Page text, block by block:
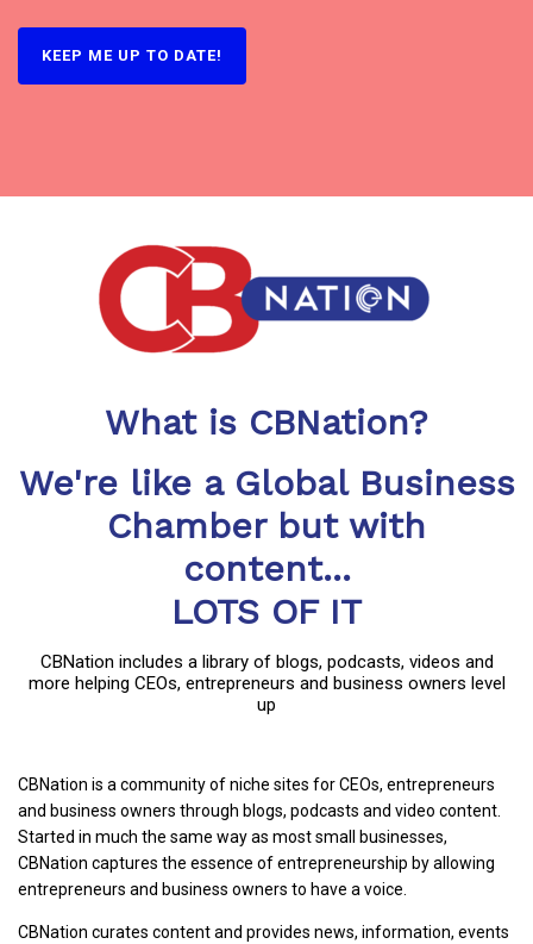
What is CBNation?
We're like a Global Business
Chamber but with
content...
LOTS OF IT
CBNation includes a library of blogs, podcasts, videos and
more helping CEOs, entrepreneurs and business owners level
up
CBNation is a community of niche sites for CEOs, entrepreneurs
and business owners through blogs, podcasts and video content.
Started in much the same way as most small businesses,
CBNation captures the essence of entrepreneurship by allowing
entrepreneurs and business owners to have a voice.
CBNation curates content and provides news, information, events